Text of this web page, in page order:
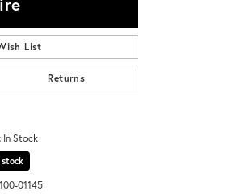
List
Returns
In Stock
stock
01145